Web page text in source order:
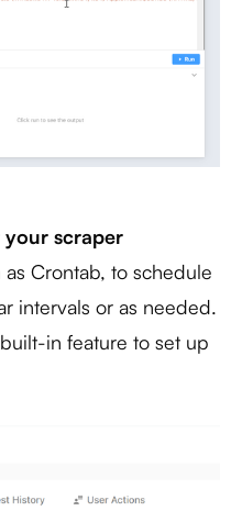
scraper
Crontab, to schedule
intervals or as needed.
in feature to set up